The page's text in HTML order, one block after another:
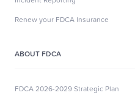
Renew your FDCA Insurance
ABOUT FDCA
FDCA 2026-2029 Strategic Plan